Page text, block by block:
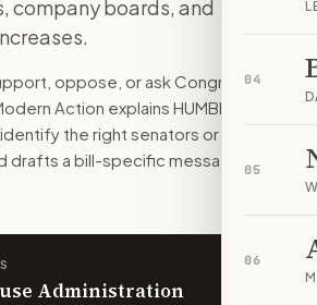
04
05
06
could never be paid to
H.R. 2624
or ask for changes on Modern
aboutH.R. 2624?
location to route the action to
help me act on H.R. 2624
bill-specific context, lets you
company boards, and
oppose, or ask Congress to
Action explains HUMBLE Act
identify the right senators or
drafts a bill-specific message you
Administration